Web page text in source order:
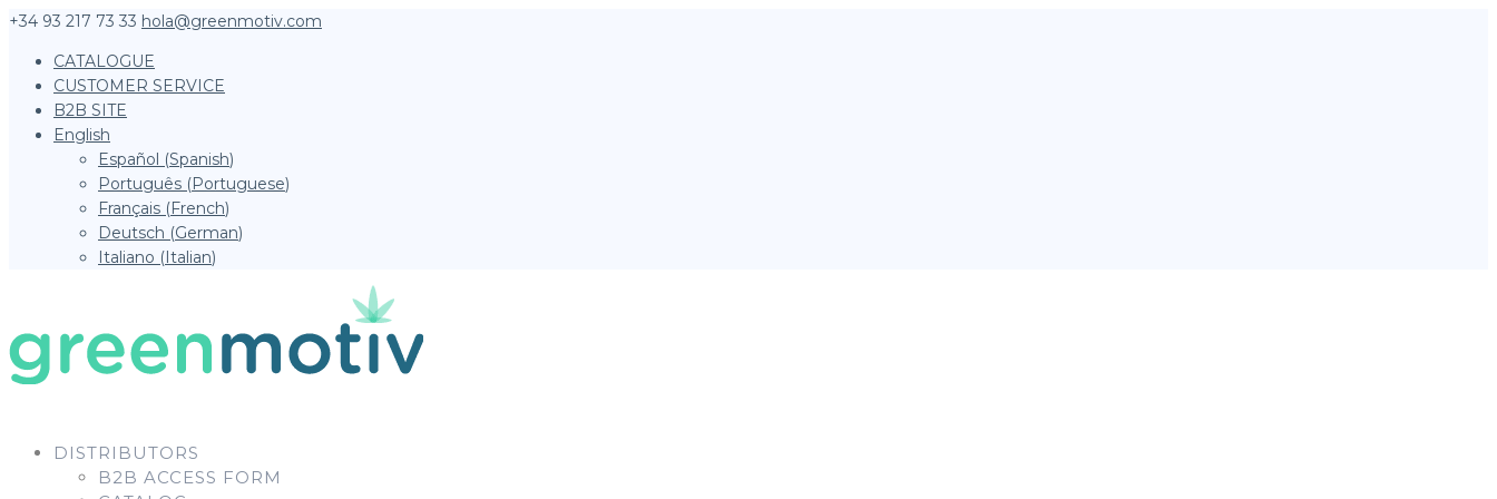
+34 93 217 73 33 hola@greenmotiv.com
CATALOGUE
CUSTOMER SERVICE
B2B SITE
English
Español (Spanish)
Português (Portuguese)
Français (French)
Deutsch (German)
Italiano (Italian)
DISTRIBUTORS
B2B ACCESS FORM